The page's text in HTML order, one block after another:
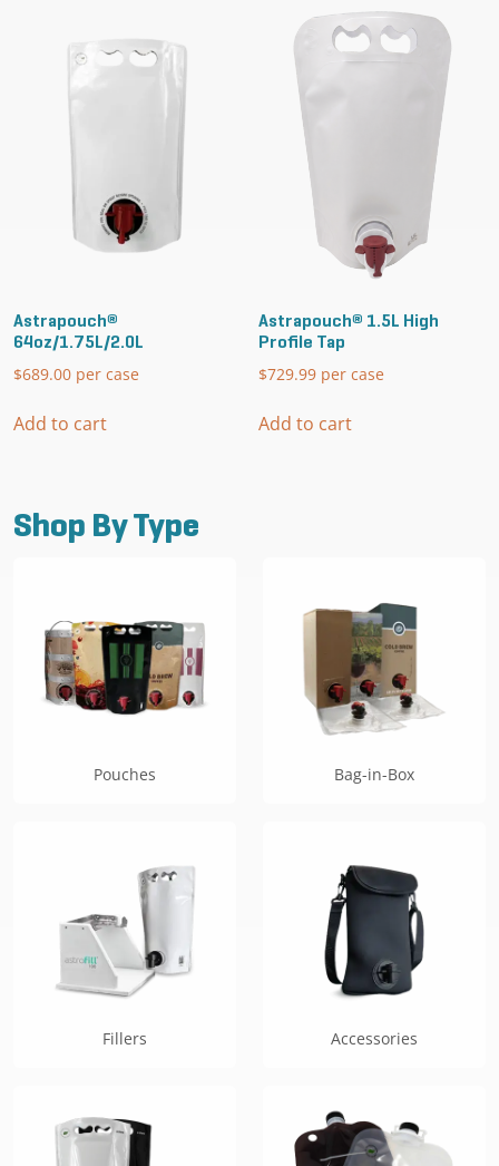
Astrapouch®
64oz/1.75L/2.0L
$689.00 per case
Add to cart
Astrapouch® 1.5L High
Profile Tap
$729.99 per case
Add to cart
Shop By Type
Pouches Bag-in-Box
Fillers Accessories